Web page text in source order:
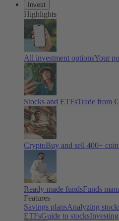
Invest
Highlights
All investment optionsYour
Stocks and ETFsTrade from
CryptoBuy and sell 400+
Ready-made fundsFunds
Features
Savings plansAnalyzing
ETFsGuide to stocks